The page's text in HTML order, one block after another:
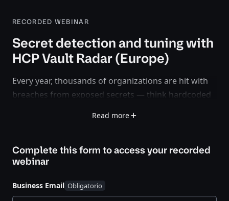
RECORDED WEBINAR
Secret detection and tuning with
HCP Vault Radar (Europe)
Every year, thousands of organizations are hit with
breaches from exposed secrets — think hardcoded
In this webinar, learn how HCP Vault Radar scans
your infrastructure for exposed secrets, helping
mitigate risks before attackers exploit them.
Read more
Complete this form to access your recorded
webinar
Business Email